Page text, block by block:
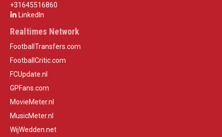
+31645516860
LinkedIn
Realtimes Network
FootballTransfers.com
FootballCritic.com
FCUpdate.nl
GPFans.com
MovieMeter.nl
MusicMeter.nl
WijWedden.net